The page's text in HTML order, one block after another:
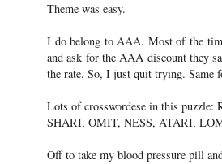
Theme was easy.
I do belong to AAA. Most of the
and ask for the AAA discount they
the rate. So, I just quit trying. Same
Lots of crosswordese in this
SHARI, OMIT, NESS, ATARI,
Off to take my blood pressure pill